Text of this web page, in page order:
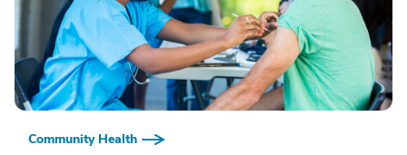
Community Health